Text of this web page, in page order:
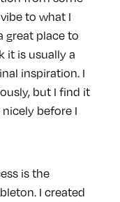
to what I
great place to
it is usually a
inspiration. I
but I find it
before I
is the
I created